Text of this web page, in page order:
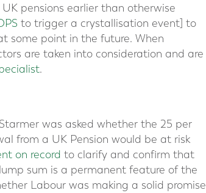
pensions earlier than otherwise
to trigger a crystallisation event] to
some point in the future. When
are taken into consideration and are
.
was asked whether the 25 per
from a UK Pension would be at risk
on record to clarify and confirm that
sum is a permanent feature of the
Labour was making a solid promise